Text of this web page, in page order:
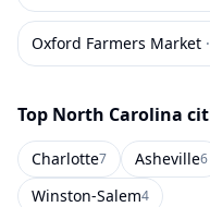
Oxford Farmers Market ·
Top North Carolina
Charlotte7 Asheville6
Winston-Salem4